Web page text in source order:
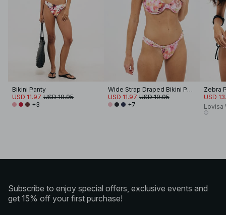
Bikini Panty
USD 11.97 USD 19.95
+3
Wide Strap Draped Bikini Panty
USD 11.97 USD 19.95
+7
USD
Lovisa
Subscribe to enjoy special offers, exclusive events and
get 15% off your first purchase!